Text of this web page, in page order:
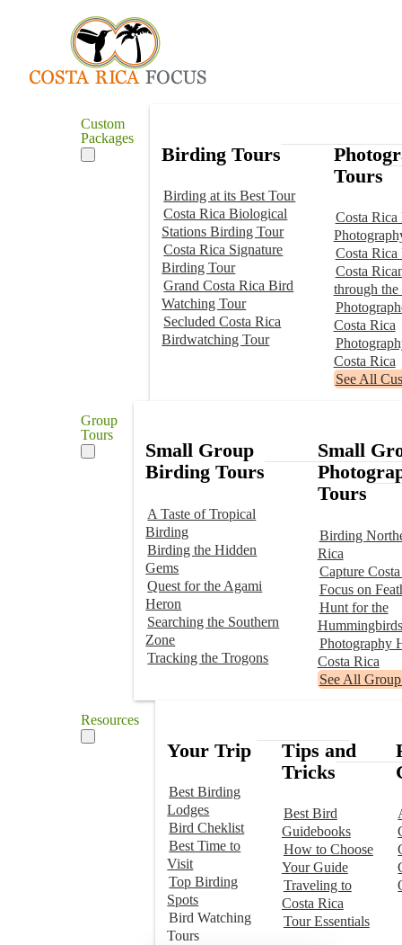
Custom
Packages
Birding Tours
Birding at its Best Tour
Costa Rica Biological
Stations Birding Tour
Costa Rica Signature
Birding Tour
Grand Costa Rica Bird
Watching Tour
Secluded Costa Rica
Birdwatching Tour
Tours
Costa Rica
Costa Rica
Costa
through the
Costa Rica
Costa Rica
See All
Group
Tours
Small Group
Birding Tours
A Taste of Tropical
Birding
Birding the Hidden
Gems
Quest for the Agami
Heron
Searching the Southern
Zone
Tracking the Trogons
Small
Tours
Birding
Rica
Capture
Focus on
Hunt for the
Hummingbirds
Photography
Costa Rica
See All
Resources
Your Trip
Best Birding
Lodges
Bird Cheklist
Best Time to
Visit
Top Birding
Spots
Bird Watching
Tours
Tips and
Tricks
Best Bird
Guidebooks
How to Choose
Your Guide
Traveling to
Costa Rica
Tour Essentials